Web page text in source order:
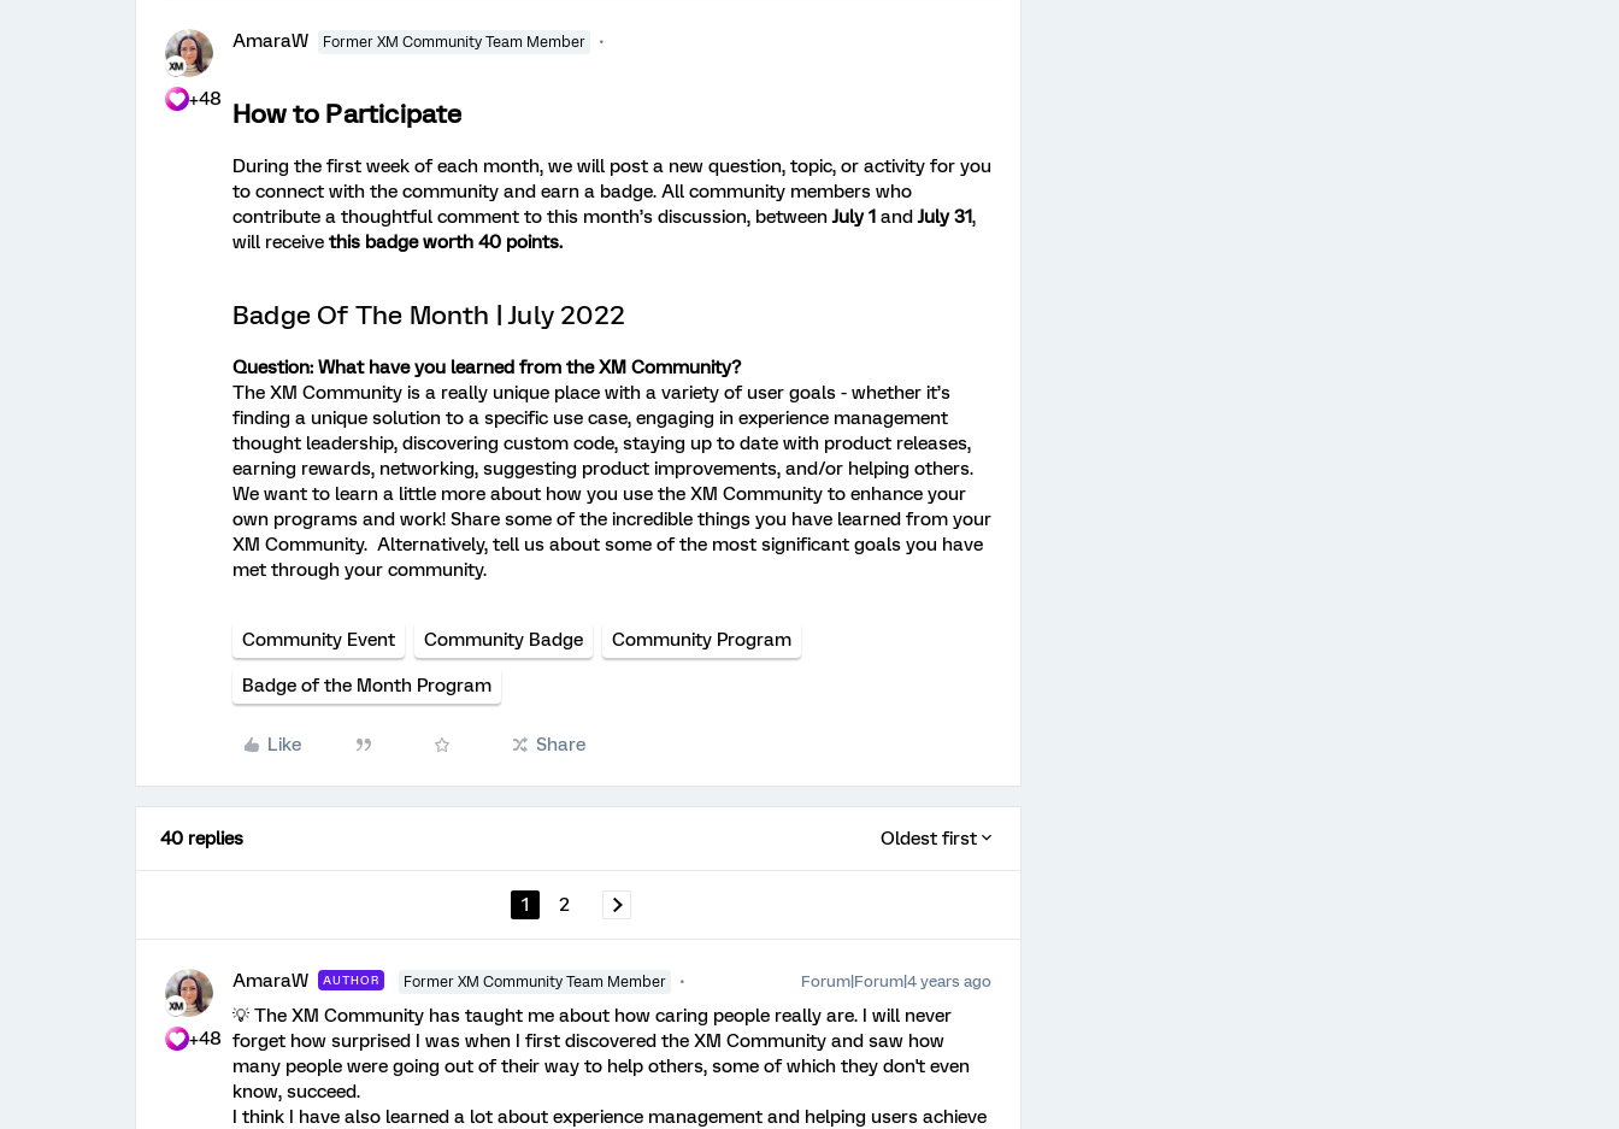
+48
AmaraW Former XM Community Team Member
How to Participate
During the first week of each month, we will post a new question, topic, or activity for you
to connect with the community and earn a badge. All community members who
contribute a thoughtful comment to this month’s discussion, betweenJuly 1 andJuly 31,
will receive this badge worth 40 points.
Badge Of The Month | July 2022
Question: What have you learned from the XM Community?
The XM Community is a really unique place with a variety of user goals - whether it’s
finding a unique solution to a specific use case, engaging in experience management
thought leadership, discovering custom code, staying up to date with product releases,
earning rewards, networking, suggesting product improvements, and/or helping others.
We want to learn a little more about how you use the XM Community to enhance your
own programs and work! Share some of the incredible things you have learned from your
XM Community. Alternatively, tell us about some of the most significant goals you have
met through your community.
Community Event Community Badge Community Program
Badge of the Month Program
Like Share
40 replies Oldest first
1 2
+48
AmaraW AUTHOR Former XM Community Team Member Forum|Forum|4 years ago
💡 The XM Community has taught me about how caring people really are. I will never
forget how surprised I was when I first discovered the XM Community and saw how
many people were going out of their way to help others, some of which they don't even
know, succeed.
I think I have also learned a lot about experience management and helping users achieve